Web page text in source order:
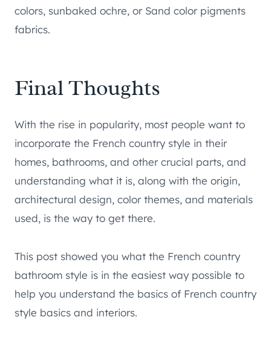
colors, sunbaked ochre, or Sand color pigments
fabrics.
Final Thoughts
With the rise in popularity, most people want to
incorporate the French country style in their
homes, bathrooms, and other crucial parts, and
understanding what it is, along with the origin,
architectural design, color themes, and materials
used, is the way to get there.
This post showed you what the French country
bathroom style is in the easiest way possible to
help you understand the basics of French country
style basics and interiors.